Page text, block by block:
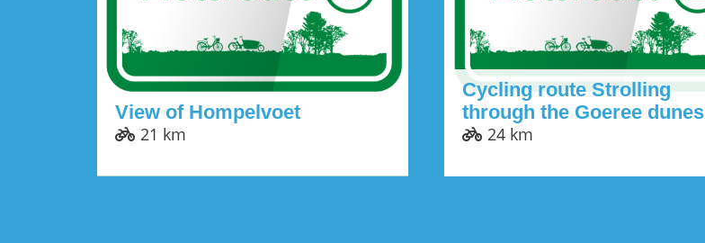
View of Hompelvoet
21 km
Cycling route Strolling
through the Goeree dunes
24 km